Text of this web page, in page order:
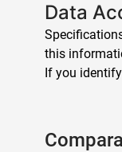
Data
this
If you